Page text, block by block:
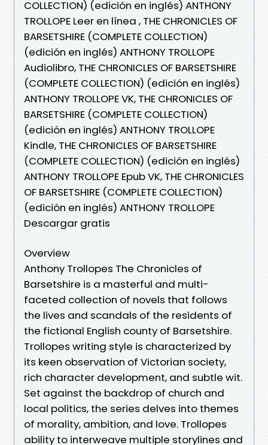
COLLECTION) (edición en inglés) ANTHONY
TROLLOPE Leer en línea , THE CHRONICLES OF
BARSETSHIRE (COMPLETE COLLECTION)
(edición en inglés) ANTHONY TROLLOPE
Audiolibro, THE CHRONICLES OF BARSETSHIRE
(COMPLETE COLLECTION) (edición en inglés)
ANTHONY TROLLOPE VK, THE CHRONICLES OF
BARSETSHIRE (COMPLETE COLLECTION)
(edición en inglés) ANTHONY TROLLOPE
Kindle, THE CHRONICLES OF BARSETSHIRE
(COMPLETE COLLECTION) (edición en inglés)
ANTHONY TROLLOPE Epub VK, THE CHRONICLES
OF BARSETSHIRE (COMPLETE COLLECTION)
(edición en inglés) ANTHONY TROLLOPE
Descargar gratis
Overview
Anthony Trollopes The Chronicles of
Barsetshire is a masterful and multi-
faceted collection of novels that follows
the lives and scandals of the residents of
the fictional English county of Barsetshire.
Trollopes writing style is characterized by
its keen observation of Victorian society,
rich character development, and subtle wit.
Set against the backdrop of church and
local politics, the series delves into themes
of morality, ambition, and love. Trollopes
ability to interweave multiple storylines and